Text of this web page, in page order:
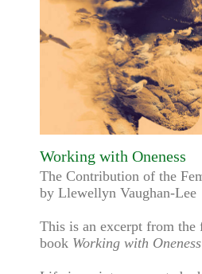
Working with Oneness
The Contribution of the
by Llewellyn Vaughan-Lee
This is an excerpt from the
book Working with Oneness